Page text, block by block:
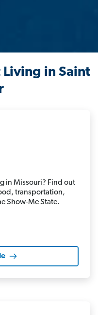
in Saint
in Missouri? Find out
transportation,
Show-Me State.